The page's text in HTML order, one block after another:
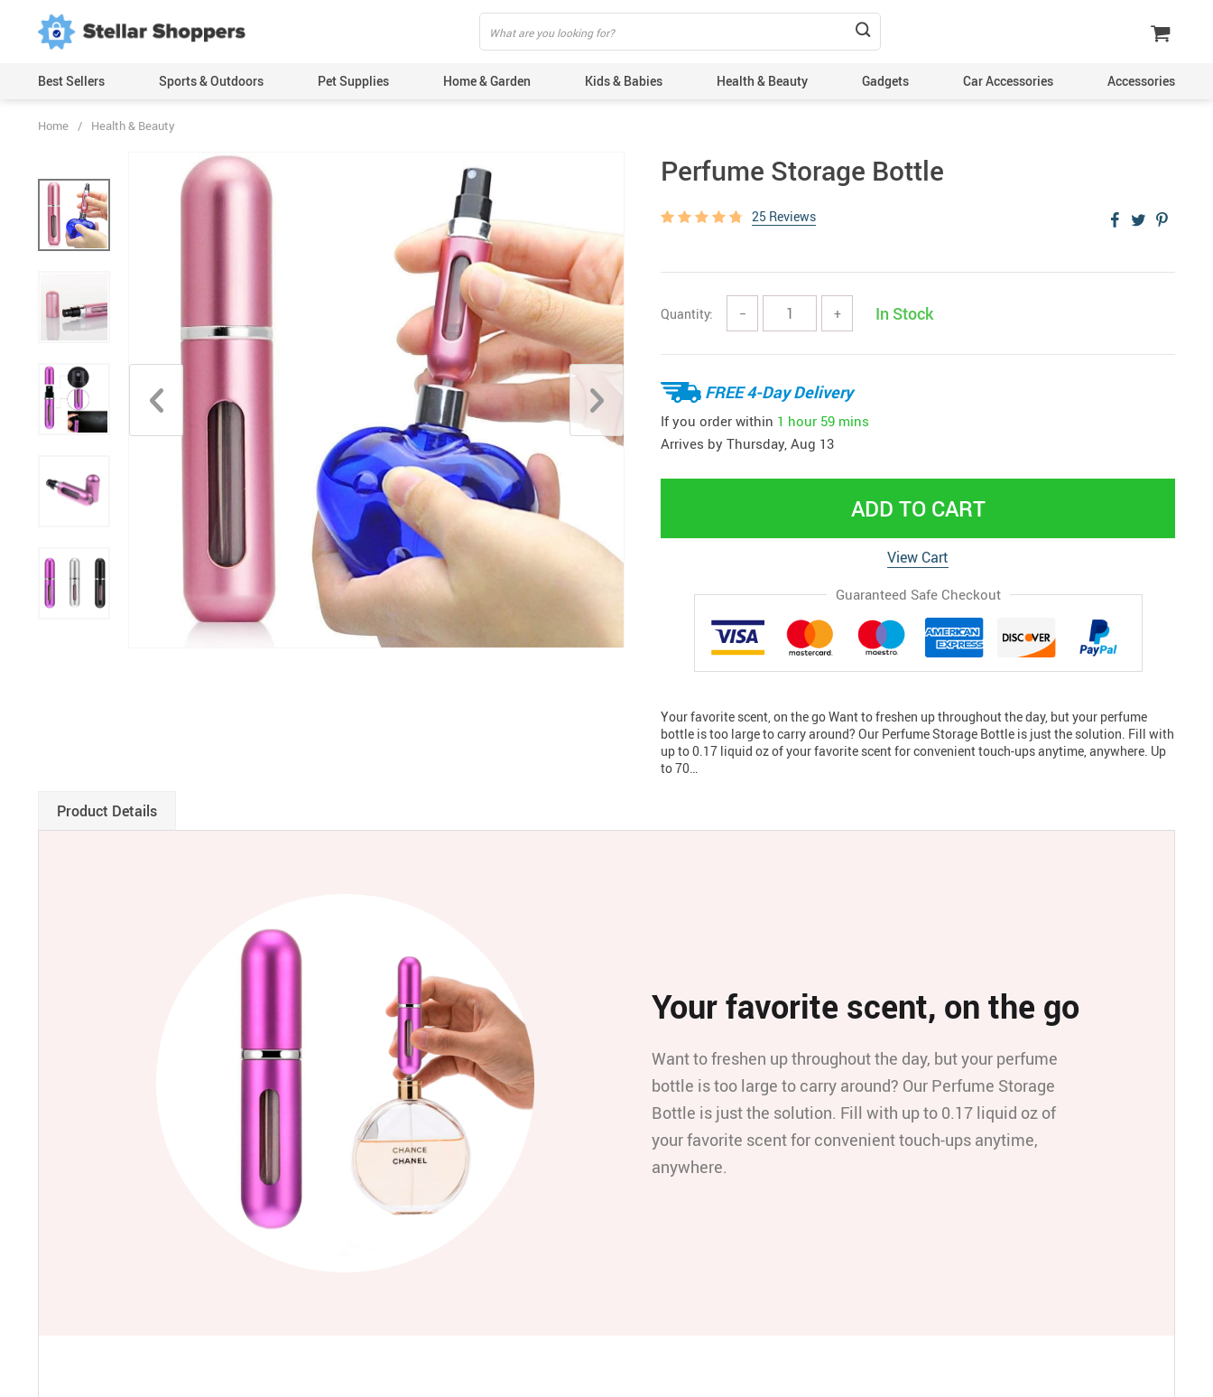
Best Sellers Sports & Outdoors Pet Supplies Home & Garden Kids & Babies Health & Beauty Gadgets Car Accessories Accessories
Home / Health & Beauty
Perfume Storage Bottle
25 Reviews
Quantity: − + In Stock
FREE 4-Day Delivery
If you order within 1 hour 59 mins
Arrives by Thursday, Aug 13
ADD TO CART
View Cart
Guaranteed Safe Checkout
Your favorite scent, on the go Want to freshen up throughout the day, but your perfume
bottle is too large to carry around? Our Perfume Storage Bottle is just the solution. Fill with
up to 0.17 liquid oz of your favorite scent for convenient touch-ups anytime, anywhere. Up
to 70…
Product Details
Your favorite scent, on the go
Want to freshen up throughout the day, but your perfume
bottle is too large to carry around? Our Perfume Storage
Bottle is just the solution. Fill with up to 0.17 liquid oz of
your favorite scent for convenient touch-ups anytime,
anywhere.